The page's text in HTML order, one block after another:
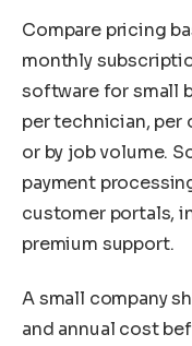
Compare pricing
monthly
software for small
per technician, per
or by job volume.
payment
customer portals,
premium support.
A small company
and annual cost